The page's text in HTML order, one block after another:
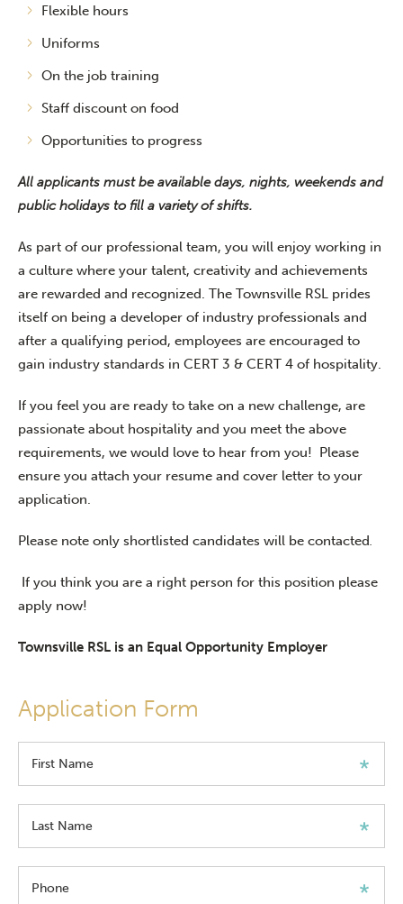
Flexible hours
Uniforms
On the job training
Staff discount on food
Opportunities to progress
All applicants must be available days, nights, weekends and
public holidays to fill a variety of shifts.
As part of our professional team, you will enjoy working in
a culture where your talent, creativity and achievements
are rewarded and recognized. The Townsville RSL prides
itself on being a developer of industry professionals and
after a qualifying period, employees are encouraged to
gain industry standards in CERT 3 & CERT 4 of hospitality.
If you feel you are ready to take on a new challenge, are
passionate about hospitality and you meet the above
requirements, we would love to hear from you! Please
ensure you attach your resume and cover letter to your
application.
Please note only shortlisted candidates will be contacted.
If you think you are a right person for this position please
apply now!
Townsville RSL is an Equal Opportunity Employer
Application Form
First Name
Last Name
Phone